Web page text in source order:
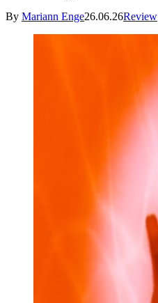
By Mariann Enge26.06.26Review